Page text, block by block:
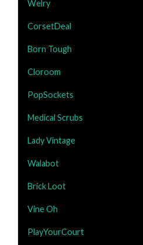
Welry
CorsetDeal
Born Tough
Cloroom
PopSockets
Medical Scrubs
Lady Vintage
Walabot
Brick Loot
Vine Oh
PlayYourCourt